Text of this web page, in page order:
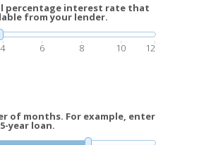
percentage interest rate that
from your lender.
4 6 8 10 12
of months. For example, enter
year loan.